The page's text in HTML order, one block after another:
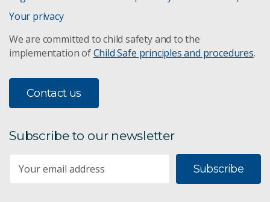
Your privacy
We are committed to child safety and to the
implementation ofChild Safe principles and procedures.
Contact us
Subscribe to our newsletter
Subscribe